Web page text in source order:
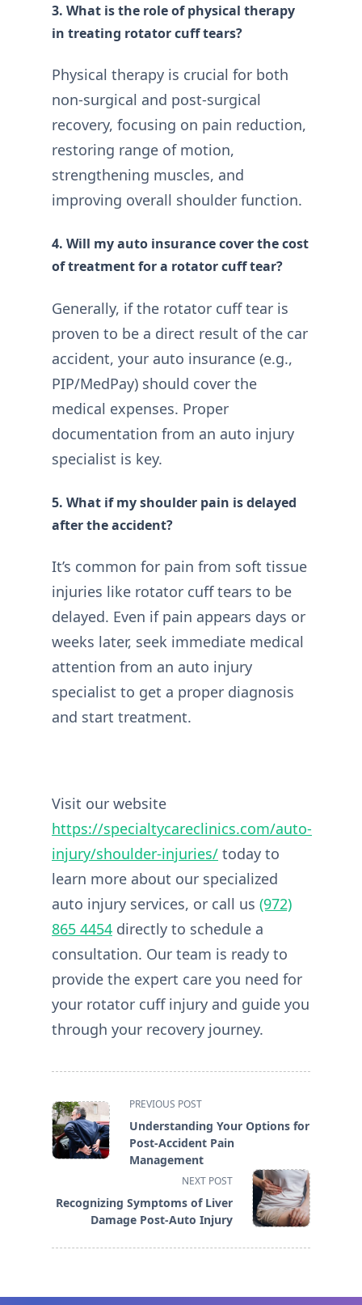
3. What is the role of physical therapy
in treating rotator cuff tears?
Physical therapy is crucial for both
non-surgical and post-surgical
recovery, focusing on pain reduction,
restoring range of motion,
strengthening muscles, and
improving overall shoulder function.
4. Will my auto insurance cover the cost
of treatment for a rotator cuff tear?
Generally, if the rotator cuff tear is
proven to be a direct result of the car
accident, your auto insurance (e.g.,
PIP/MedPay) should cover the
medical expenses. Proper
documentation from an auto injury
specialist is key.
5. What if my shoulder pain is delayed
after the accident?
It’s common for pain from soft tissue
injuries like rotator cuff tears to be
delayed. Even if pain appears days or
weeks later, seek immediate medical
attention from an auto injury
specialist to get a proper diagnosis
and start treatment.
Visit our website
https://specialtycareclinics.com/auto-
injury/shoulder-injuries/ today to
learn more about our specialized
auto injury services, or call us (972)
865 4454 directly to schedule a
consultation. Our team is ready to
provide the expert care you need for
your rotator cuff injury and guide you
through your recovery journey.
<span
class="nav-
subtitle
screen-
text">Page</span>
PREVIOUS POST
Understanding Your Options for
Post-Accident Pain
Management
NEXT POST
Recognizing Symptoms of Liver
Damage Post-Auto Injury